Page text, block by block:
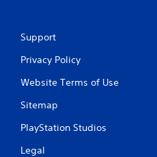
Support
Privacy Policy
Website Terms of Use
Sitemap
PlayStation Studios
Legal